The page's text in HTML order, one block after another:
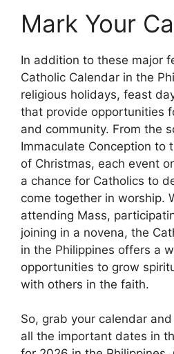
Mark Your
In addition to these major
Catholic Calendar in the
religious holidays, feast
that provide opportunities
and community. From the
Immaculate Conception to
of Christmas, each event
a chance for Catholics to
come together in worship.
attending Mass,
joining in a novena, the
in the Philippines offers a
opportunities to grow
with others in the faith.
So, grab your calendar
all the important dates in